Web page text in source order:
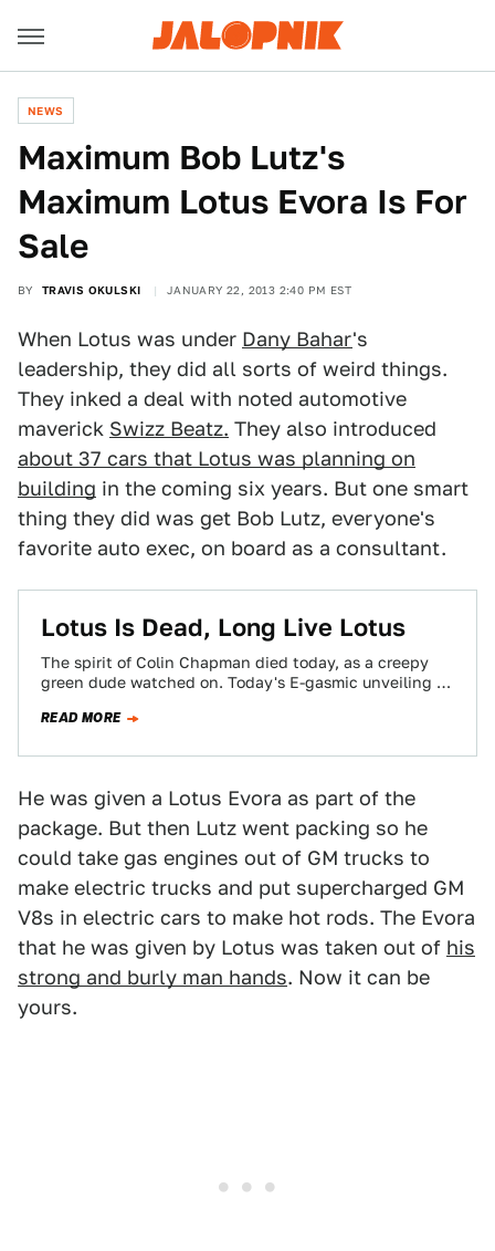
NEWS
Maximum Bob Lutz's
Maximum Lotus Evora Is For
Sale
BY TRAVIS OKULSKI JANUARY 22, 2013 2:40 PM EST
When Lotus was under Dany Bahar's
leadership, they did all sorts of weird things.
They inked a deal with noted automotive
maverick Swizz Beatz. They also introduced
about 37 cars that Lotus was planning on
building in the coming six years. But one smart
thing they did was get Bob Lutz, everyone's
favorite auto exec, on board as a consultant.
Lotus Is Dead, Long Live Lotus
The spirit of Colin Chapman died today, as a creepy
green dude watched on. Today's E-gasmic unveiling of
READ MORE
He was given a Lotus Evora as part of the
package. But then Lutz went packing so he
could take gas engines out of GM trucks to
make electric trucks and put supercharged GM
V8s in electric cars to make hot rods. The Evora
that he was given by Lotus was taken out of his
strong and burly man hands. Now it can be
yours.